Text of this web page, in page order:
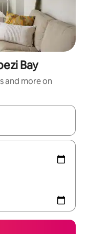
Bay
and more on
the up and down